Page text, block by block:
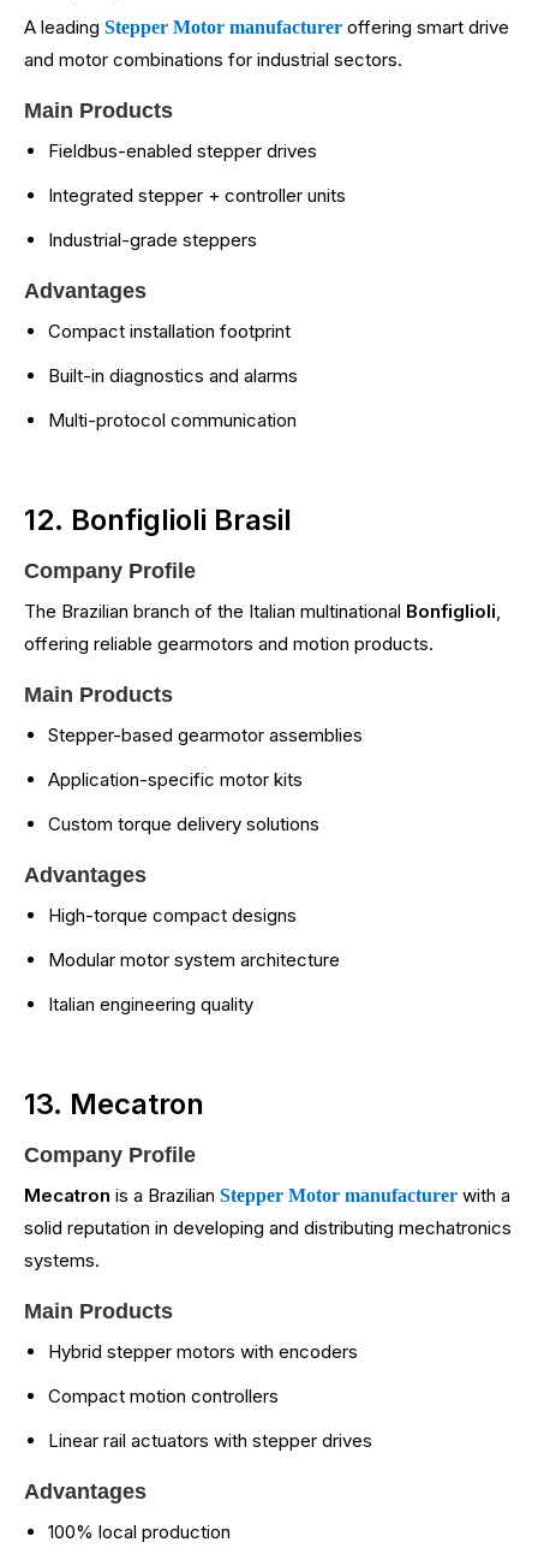
A leading Stepper Motor manufacturer offering smart drive
and motor combinations for industrial sectors.
Main Products
Fieldbus-enabled stepper drives
Integrated stepper + controller units
Industrial-grade steppers
Advantages
Compact installation footprint
Built-in diagnostics and alarms
Multi-protocol communication
12. Bonfiglioli Brasil
Company Profile
The Brazilian branch of the Italian multinational Bonfiglioli,
offering reliable gearmotors and motion products.
Main Products
Stepper-based gearmotor assemblies
Application-specific motor kits
Custom torque delivery solutions
Advantages
High-torque compact designs
Modular motor system architecture
Italian engineering quality
13. Mecatron
Company Profile
Mecatron is a Brazilian Stepper Motor manufacturer with a
solid reputation in developing and distributing mechatronics
systems.
Main Products
Hybrid stepper motors with encoders
Compact motion controllers
Linear rail actuators with stepper drives
Advantages
100% local production